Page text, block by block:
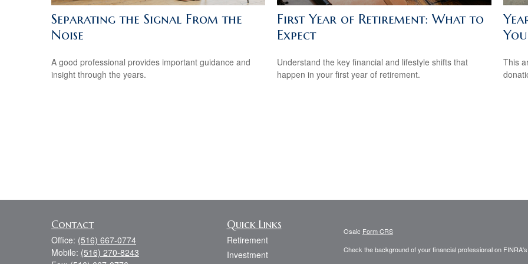
Separating the Signal From the
Noise
A good professional provides important guidance and
insight through the years.
First Year of Retirement: What to
Expect
Understand the key financial and lifestyle shifts that
happen in your first year of retirement.
You
This
Contact
Office: (516) 667-0774
Mobile: (516) 270-8243
Quick Links
Retirement
Investment
Osaic Form CRS
Check the background of your financial professional on